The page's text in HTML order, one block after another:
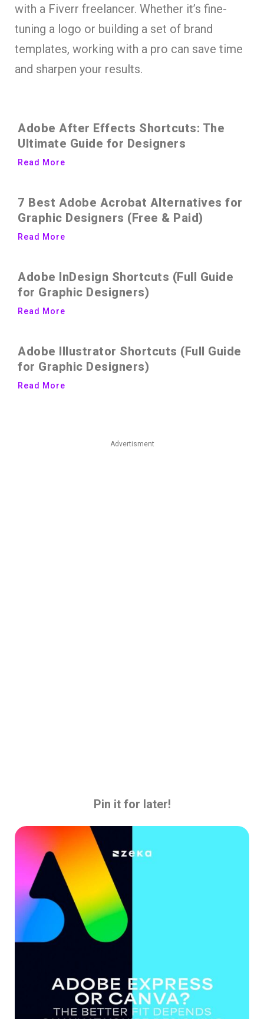
with a Fiverr freelancer. Whether it’s fine-
tuning a logo or building a set of brand
templates, working with a pro can save time
and sharpen your results.
Adobe After Effects Shortcuts: The
Ultimate Guide for Designers
Read More
7 Best Adobe Acrobat Alternatives for
Graphic Designers (Free & Paid)
Read More
Adobe InDesign Shortcuts (Full Guide
for Graphic Designers)
Read More
Adobe Illustrator Shortcuts (Full Guide
for Graphic Designers)
Read More
Advertisment
Pin it for later!